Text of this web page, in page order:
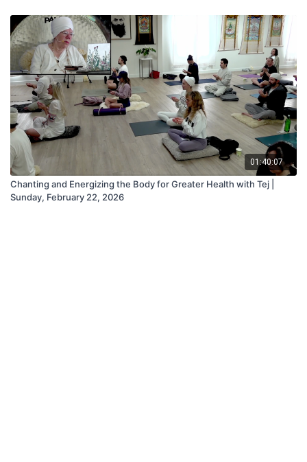
01:40:07
Chanting and Energizing the Body for Greater Health with Tej |
Sunday, February 22, 2026